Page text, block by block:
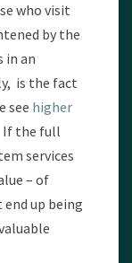
who visit
by the
in an
is the fact
see higher
If the full
services
– of
up being